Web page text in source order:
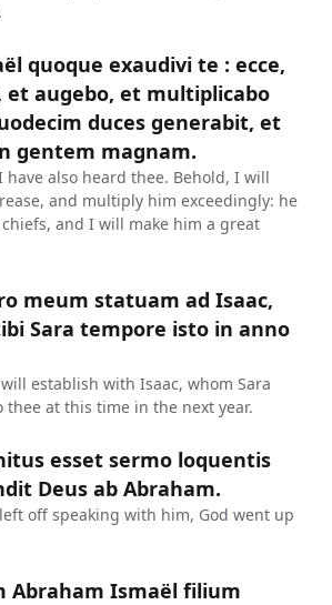
quoque exaudivi te : ecce,
et augebo, et multiplicabo
duces generabit, et
gentem magnam.
have also heard thee. Behold, I will
and multiply him exceedingly: he
and I will make him a great
meum statuam ad Isaac,
Sara tempore isto in anno
establish with Isaac, whom Sara
at this time in the next year.
esset sermo loquentis
Deus ab Abraham.
off speaking with him, God went up
Abraham Ismaël filium